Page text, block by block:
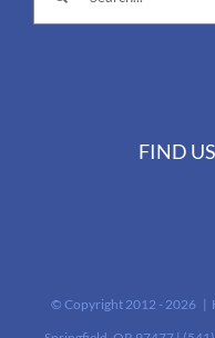
for:
FIND
© Copyright 2012 - 2026 |